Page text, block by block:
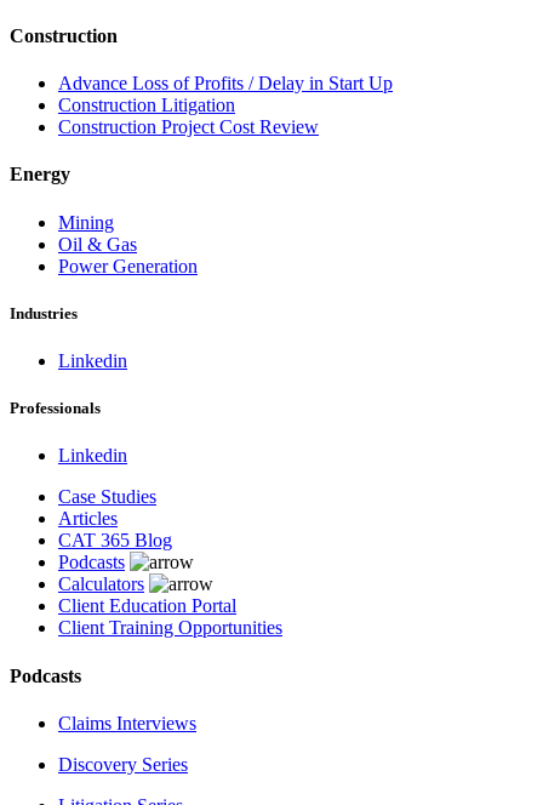
Construction
Advance Loss of Profits / Delay in Start Up
Construction Litigation
Construction Project Cost Review
Energy
Mining
Oil & Gas
Power Generation
Industries
Linkedin
Professionals
Linkedin
Case Studies
Articles
CAT 365 Blog
Podcasts
Calculators
Client Education Portal
Client Training Opportunities
Podcasts
Claims Interviews
Discovery Series